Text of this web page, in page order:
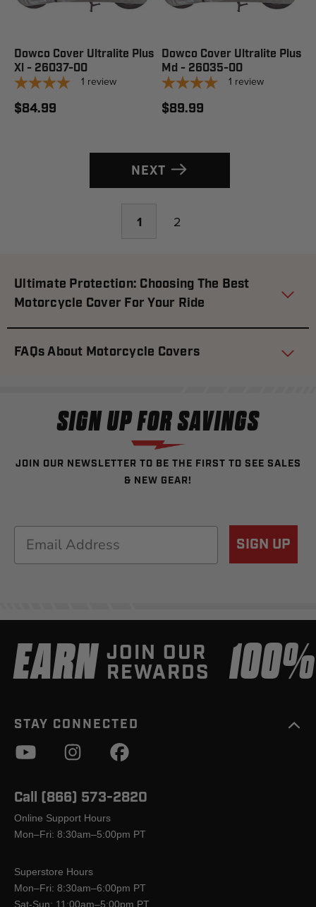
Dowco Cover Ultralite Plus
Xl - 26037-00
1 review
$84.99
Dowco Cover Ultralite Plus
Md - 26035-00
1 review
$89.99
NEXT
1 2
Ultimate Protection: Choosing The Best
Motorcycle Cover For Your Ride
FAQs About Motorcycle Covers
SIGN UP FOR SAVINGS
JOIN OUR NEWSLETTER TO BE THE FIRST TO SEE SALES
& NEW GEAR!
Email SIGN UP
EARN JOIN OUR
REWARDS
STAY CONNECTED
Call (866) 573-2820
Online Support Hours
Mon–Fri: 8:30am–5:00pm PT
Superstore Hours
Mon–Fri: 8:30am–6:00pm PT
Sat-Sun: 11:00am–5:00pm PT